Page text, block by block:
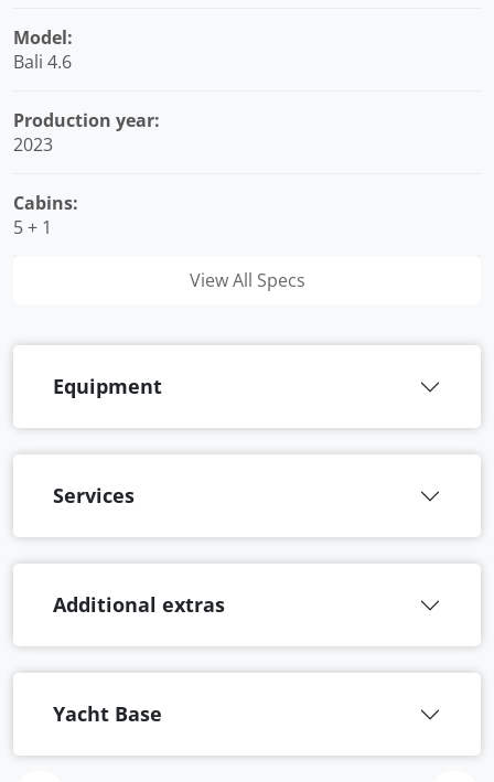
Model:
Bali 4.6
Production year:
2023
Cabins:
5 + 1
View All Specs
Equipment
Services
Additional extras
Yacht Base